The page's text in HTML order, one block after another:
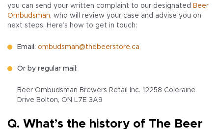
you can send your written complaint to our designated Beer
Ombudsman, who will review your case and advise you on
next steps. Here’s how to get in touch:
Email: ombudsman@thebeerstore.ca
Or by regular mail:
Beer Ombudsman Brewers Retail Inc. 12258 Coleraine
Drive Bolton, ON L7E 3A9
Q. What’s the history of The Beer